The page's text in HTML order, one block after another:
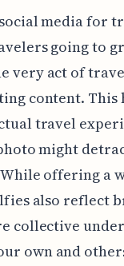
media for
going to
very act of
content. This
travel
might
offering a
also reflect
collective
own and